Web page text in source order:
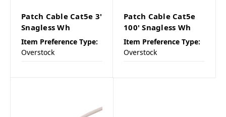
Patch Cable Cat5e 3'
Snagless Wh
Item Preference Type:
Overstock
Patch Cable Cat5e
100' Snagless Wh
Item Preference Type:
Overstock